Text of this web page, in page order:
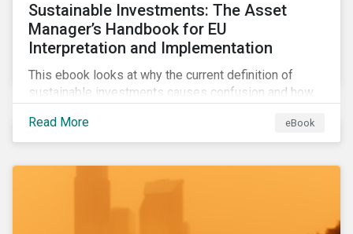
Sustainable Investments: The Asset
Manager’s Handbook for EU
Interpretation and Implementation
This ebook looks at why the current definition of
sustainable investments causes confusion and how
implemented by asset managers in the EU.
Read More eBook